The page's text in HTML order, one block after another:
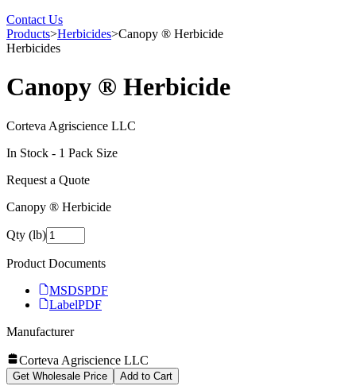
Contact Us
Products>Herbicides>Canopy ® Herbicide
Herbicides
Canopy ® Herbicide
Corteva Agriscience LLC
In Stock - 1 Pack Size
Request a Quote
Canopy ® Herbicide
Qty (lb)
Product Documents
MSDSPDF
LabelPDF
Manufacturer
Corteva Agriscience LLC
Get Wholesale Price Add to Cart